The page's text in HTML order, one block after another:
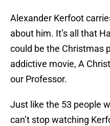
Alexander Kerfoot
about him. It’s all that
could be the Christmas
addictive movie, A
our Professor.
Just like the 53 people
can’t stop watching